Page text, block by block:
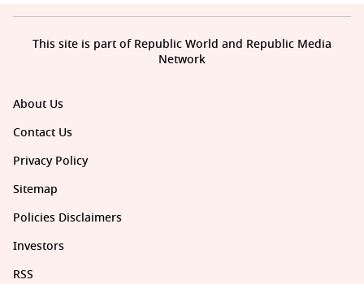
About Us
Contact Us
Privacy Policy
Sitemap
Policies Disclaimers
Investors
RSS
This site is part of Republic World and Republic Media
Network